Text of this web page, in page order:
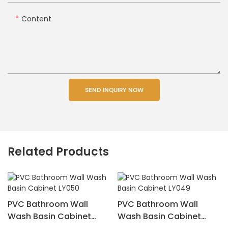
Content
SEND INQUIRY NOW
Related Products
PVC Bathroom Wall
Wash Basin Cabinet
PVC Bathroom Wall
Wash Basin Cabinet